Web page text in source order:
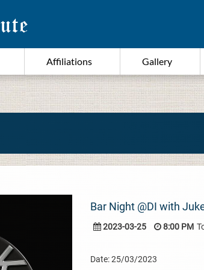
Affiliations Gallery
Bar Night @DI with
2023-03-25 8:00 PM
Date: 25/03/2023